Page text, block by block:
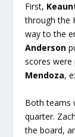
First,
through the
way to the
Anderson
scores
Mendoza,
Both teams
quarter.
the board,